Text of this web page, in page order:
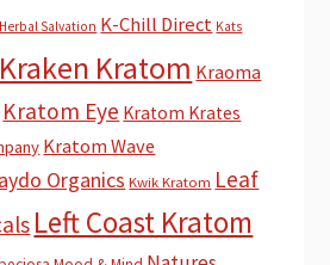
Herbal Salvation K-Chill Direct Kats
Kraken Kratom Kraoma
Kratom Eye Kratom Krates
Kratom Wave
Organics Kwik Kratom Leaf
Left Coast Kratom